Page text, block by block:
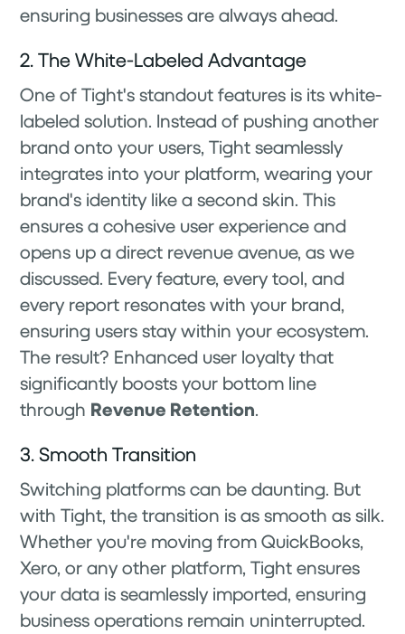
ensuring businesses are always ahead.
2. The White-Labeled Advantage
One of Tight's standout features is its white-
labeled solution. Instead of pushing another
brand onto your users, Tight seamlessly
integrates into your platform, wearing your
brand's identity like a second skin. This
ensures a cohesive user experience and
opens up a direct revenue avenue, as we
discussed. Every feature, every tool, and
every report resonates with your brand,
ensuring users stay within your ecosystem.
The result? Enhanced user loyalty that
significantly boosts your bottom line
through Revenue Retention.
3. Smooth Transition
Switching platforms can be daunting. But
with Tight, the transition is as smooth as silk.
Whether you're moving from QuickBooks,
Xero, or any other platform, Tight ensures
your data is seamlessly imported, ensuring
business operations remain uninterrupted.